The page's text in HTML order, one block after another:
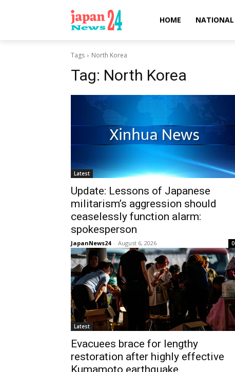
HOME NATIONAL
Tags North Korea
Tag: North Korea
Latest
Update: Lessons of Japanese
militarism’s aggression should
ceaselessly function alarm:
spokesperson
JapanNews24 - August 6, 2026 0
Latest
Evacuees brace for lengthy
restoration after highly effective
Kumamoto earthquake